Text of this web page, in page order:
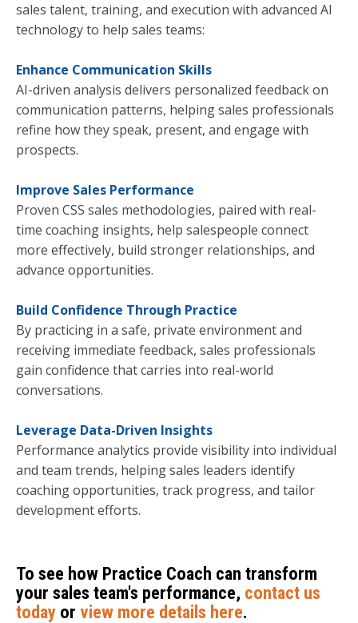
sales talent, training, and execution with advanced AI
technology to help sales teams:
Enhance Communication Skills
AI-driven analysis delivers personalized feedback on
communication patterns, helping sales professionals
refine how they speak, present, and engage with
prospects.
Improve Sales Performance
Proven CSS sales methodologies, paired with real-
time coaching insights, help salespeople connect
more effectively, build stronger relationships, and
advance opportunities.
Build Confidence Through Practice
By practicing in a safe, private environment and
receiving immediate feedback, sales professionals
gain confidence that carries into real-world
conversations.
Leverage Data-Driven Insights
Performance analytics provide visibility into individual
and team trends, helping sales leaders identify
coaching opportunities, track progress, and tailor
development efforts.
To see how Practice Coach can transform
your sales team's performance, contact us
today or view more details here.